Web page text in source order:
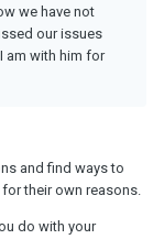
we have not
our issues
am with him for
and find ways to
their own reasons.
do with your